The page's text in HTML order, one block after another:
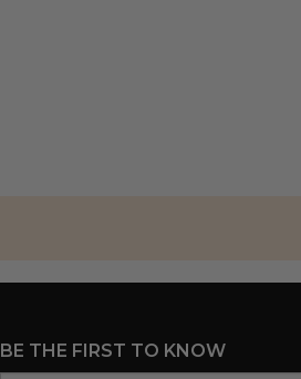
BE THE FIRST TO KNOW